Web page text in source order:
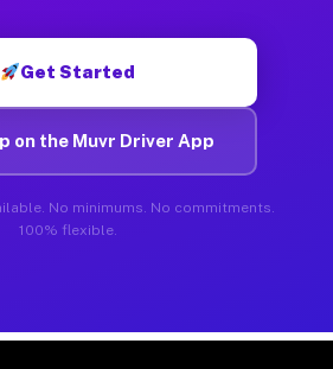
Get Started
on the Muvr Driver App
No minimums. No commitments.
100% flexible.